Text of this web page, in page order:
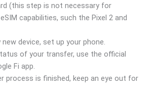
(this step is not necessary for
capabilities, such the Pixel 2 and
device, set up your phone.
of your transfer, use the official
Fi app.
process is finished, keep an eye out for